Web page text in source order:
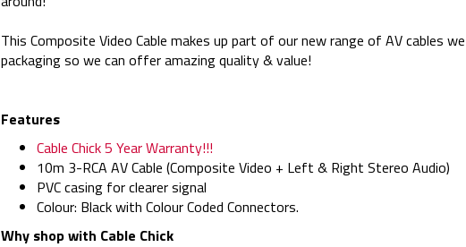
This Composite Video Cable makes up part of our new range of AV cables
packaging so we can offer amazing quality & value!
Features
Cable Chick 5 Year Warranty!!!
10m 3-RCA AV Cable (Composite Video + Left & Right Stereo Audio)
PVC casing for clearer signal
Colour: Black with Colour Coded Connectors.
Why shop with Cable Chick